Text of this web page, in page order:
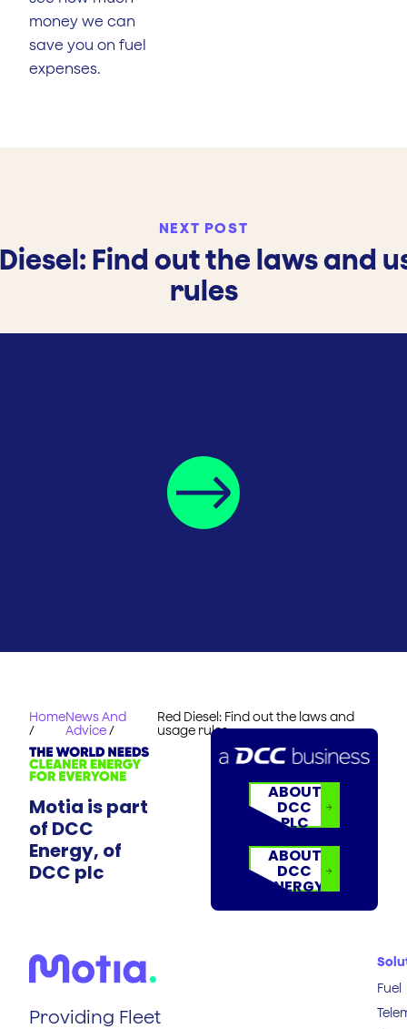
money we can
save you on fuel
expenses.
NEXT POST
Find out the laws and
rules
Home
/
News And
Advice/
Red Diesel: Find out the laws and
usage rules
Motia is part
of DCC
Energy, of
DCC plc
ABOUT
DCC
PLC
ABOUT
DCC
ENERGY
Providing Fleet
Fuel